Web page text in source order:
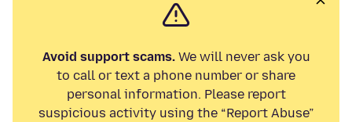
Avoid support scams.We will never ask you
to call or text a phone number or share
personal information. Please report
suspicious activity using the “Report Abuse”